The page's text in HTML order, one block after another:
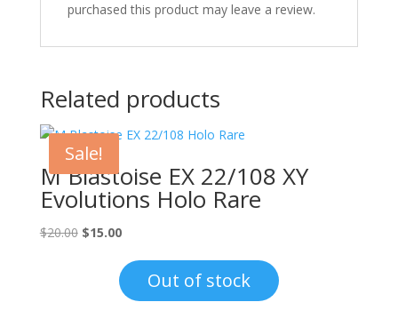
purchased this product may leave a review.
Related products
Sale!
M Blastoise EX 22/108 XY
Evolutions Holo Rare
$20.00 Original
$20.00.
$15.00Current
is:
$15.00.
Out of stock